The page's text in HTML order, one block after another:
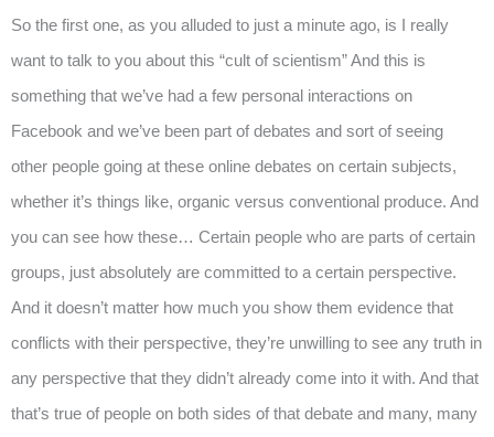
So the first one, as you alluded to just a minute ago, is I really
want to talk to you about this “cult of scientism” And this is
something that we’ve had a few personal interactions on
Facebook and we’ve been part of debates and sort of seeing
other people going at these online debates on certain subjects,
whether it’s things like, organic versus conventional produce. And
you can see how these… Certain people who are parts of certain
groups, just absolutely are committed to a certain perspective.
And it doesn’t matter how much you show them evidence that
conflicts with their perspective, they’re unwilling to see any truth in
any perspective that they didn’t already come into it with. And that
that’s true of people on both sides of that debate and many, many